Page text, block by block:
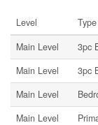
Level Type
Main Level
3pc
Main Level
3pc
Main Level
Main Level